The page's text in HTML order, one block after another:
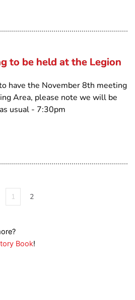
to be held at the Legion
have the November 8th meeting
Area, please note we will be
usual - 7:30pm
1 2
Book!